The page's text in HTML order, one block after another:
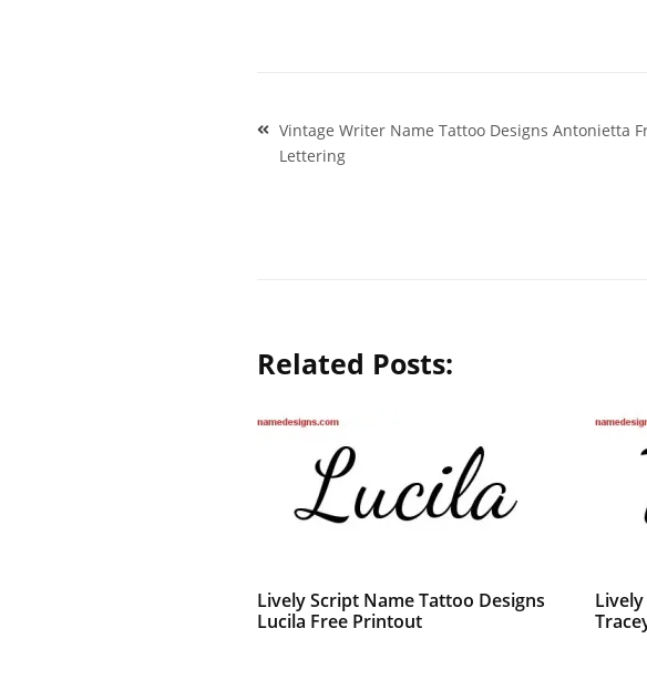
Post
navigation
Vintage Writer Name Tattoo Designs Antonietta
Lettering
Related Posts:
Lively Script Name Tattoo Designs
Lucila Free Printout